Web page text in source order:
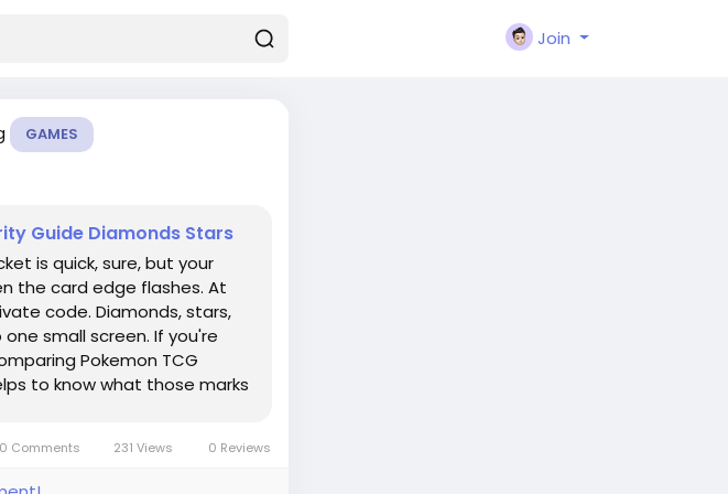
Join
GAMES
Guide Diamonds Stars
is quick, sure, but your
the card edge flashes. At
code. Diamonds, stars,
small screen. If you're
Pokemon TCG
to know what those marks
0 Comments 231 Views 0 Reviews